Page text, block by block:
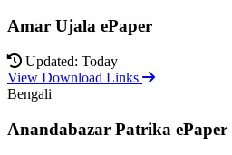
Amar Ujala ePaper
Updated: Today
View Download Links
Bengali
Anandabazar Patrika ePaper